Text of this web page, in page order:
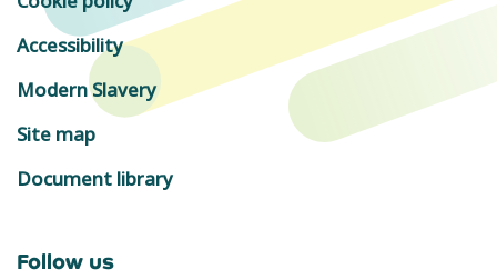
Accessibility
Modern Slavery
Site map
Document library
Follow us